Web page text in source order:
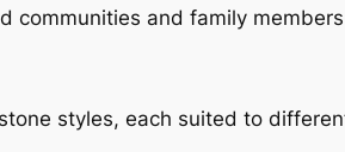
communities and family
styles, each suited to